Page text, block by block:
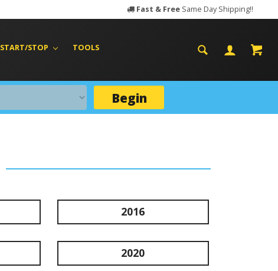
Fast & Free Same Day Shipping!!
START/STOP TOOLS
Begin
2016
2020